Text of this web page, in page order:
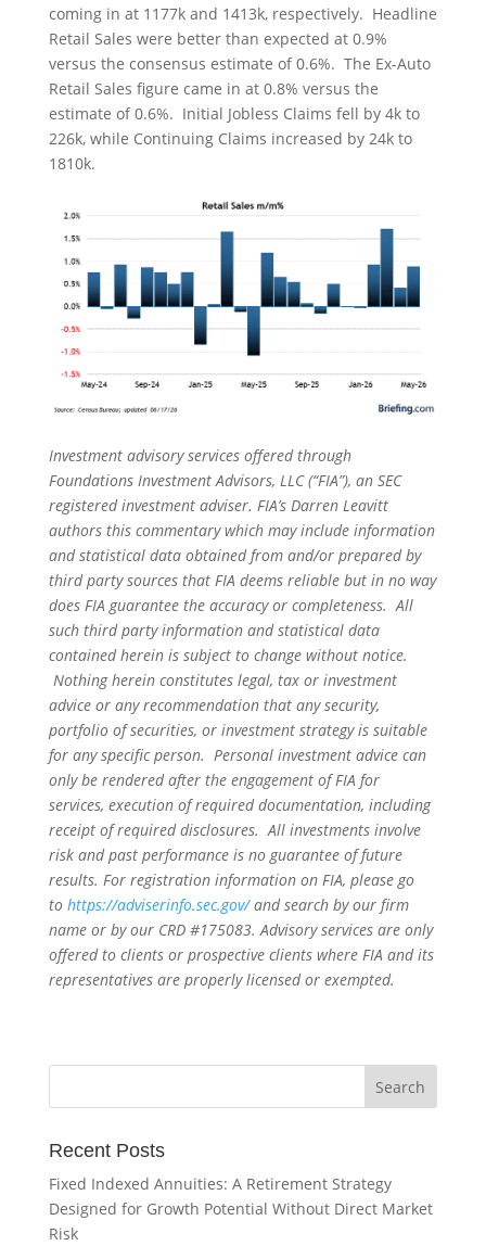
coming in at 1177k and 1413k, respectively. Headline
Retail Sales were better than expected at 0.9%
versus the consensus estimate of 0.6%. The Ex-Auto
Retail Sales figure came in at 0.8% versus the
estimate of 0.6%. Initial Jobless Claims fell by 4k to
226k, while Continuing Claims increased by 24k to
1810k.
Investment advisory services offered through
Foundations Investment Advisors, LLC (“FIA”), an SEC
registered investment adviser. FIA’s Darren Leavitt
authors this commentary which may include information
and statistical data obtained from and/or prepared by
third party sources that FIA deems reliable but in no way
does FIA guarantee the accuracy or completeness. All
such third party information and statistical data
contained herein is subject to change without notice.
Nothing herein constitutes legal, tax or investment
advice or any recommendation that any security,
portfolio of securities, or investment strategy is suitable
for any specific person. Personal investment advice can
only be rendered after the engagement of FIA for
services, execution of required documentation, including
receipt of required disclosures. All investments involve
risk and past performance is no guarantee of future
results. For registration information on FIA, please go
to https://adviserinfo.sec.gov/and search by our firm
name or by our CRD #175083. Advisory services are only
offered to clients or prospective clients where FIA and its
representatives are properly licensed or exempted.
Recent Posts
Fixed Indexed Annuities: A Retirement Strategy
Designed for Growth Potential Without Direct Market
Risk